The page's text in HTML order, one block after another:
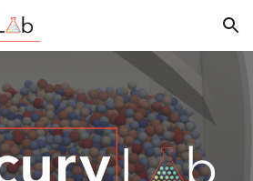
Skip to navigation